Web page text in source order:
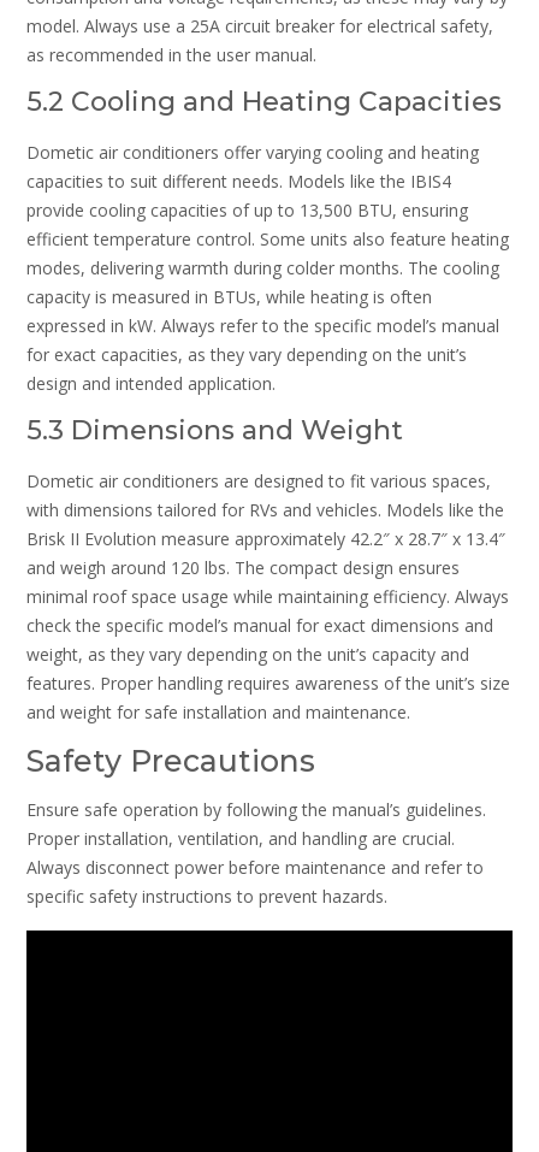
model. Always use a 25A circuit breaker for electrical safety,
as recommended in the user manual.
5.2 Cooling and Heating Capacities
Dometic air conditioners offer varying cooling and heating
capacities to suit different needs. Models like the IBIS4
provide cooling capacities of up to 13,500 BTU, ensuring
efficient temperature control. Some units also feature heating
modes, delivering warmth during colder months. The cooling
capacity is measured in BTUs, while heating is often
expressed in kW. Always refer to the specific model’s manual
for exact capacities, as they vary depending on the unit’s
design and intended application.
5.3 Dimensions and Weight
Dometic air conditioners are designed to fit various spaces,
with dimensions tailored for RVs and vehicles. Models like the
Brisk II Evolution measure approximately 42.2″ x 28.7″ x 13.4″
and weigh around 120 lbs. The compact design ensures
minimal roof space usage while maintaining efficiency. Always
check the specific model’s manual for exact dimensions and
weight, as they vary depending on the unit’s capacity and
features. Proper handling requires awareness of the unit’s size
and weight for safe installation and maintenance.
Safety Precautions
Ensure safe operation by following the manual’s guidelines.
Proper installation, ventilation, and handling are crucial.
Always disconnect power before maintenance and refer to
specific safety instructions to prevent hazards.